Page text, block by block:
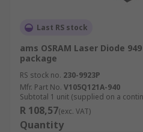
Last RS stock
ams OSRAM Laser Diode
package
RS stock no. 230-9923P
Mfr. Part No. V105Q121A-940
Subtotal 1 unit (supplied on a
R 108,57(exc. VAT)
Quantity